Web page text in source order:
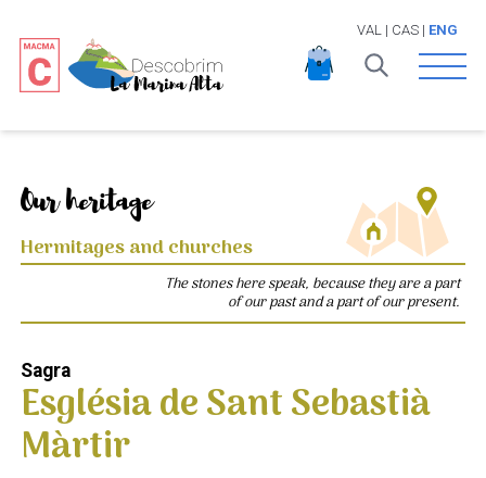
VAL | CAS| ENG
Open
Our heritage
Hermitages and churches
The stones here speak, because they are a part
of our past and a part of our present.
Sagra
Església de Sant Sebastià
Màrtir